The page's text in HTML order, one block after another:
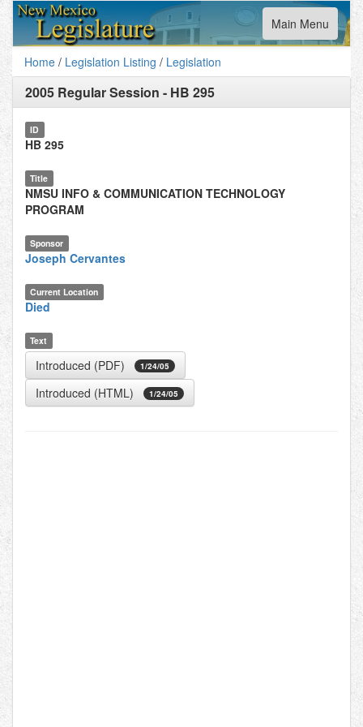
Toggle
navigation
Main Menu
Home / Legislation Listing / Legislation
2005 Regular Session - HB 295
ID
HB 295
Title
NMSU INFO & COMMUNICATION TECHNOLOGY
PROGRAM
Sponsor
Joseph Cervantes
Current Location
Died
Text
Introduced (PDF) 1/24/05
Introduced (HTML) 1/24/05